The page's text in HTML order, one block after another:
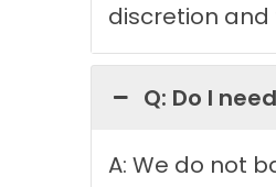
discretion and
Q: Do I
A: We do not